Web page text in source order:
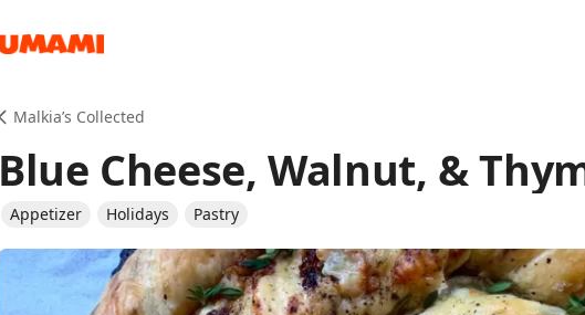
Malkia’s Collected
Blue Cheese, Walnut, &
Appetizer Holidays Pastry